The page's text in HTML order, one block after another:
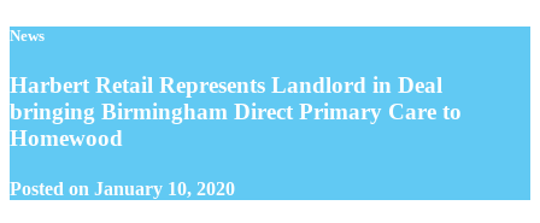
News
Harbert Retail Represents Landlord in Deal
bringing Birmingham Direct Primary Care to
Homewood
Posted on January 10, 2020